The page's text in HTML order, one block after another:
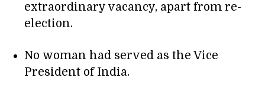
extraordinary vacancy, apart from re-
election.
No woman had served as the Vice
President of India.